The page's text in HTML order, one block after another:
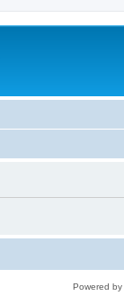
Powered by